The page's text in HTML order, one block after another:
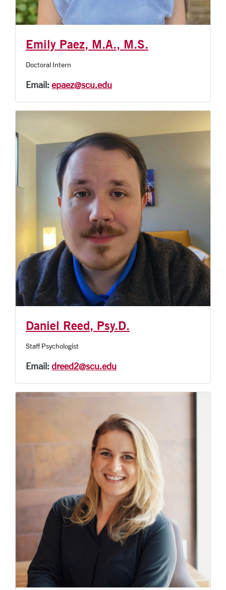
Emily Paez, M.A., M.S.
Doctoral Intern
Email: epaez@scu.edu
Daniel Reed, Psy.D.
Staff Psychologist
Email: dreed2@scu.edu